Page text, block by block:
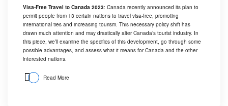
Visa-Free Travel to Canada 2023: Canada recently announced its plan to
permit people from 13 certain nations to travel visa-free, promoting
international ties and increasing tourism. This necessary policy shift has
drawn much attention and may drastically alterCanada’s tourist industry. In
this piece, we’ll examine the specifics of this development, go through some
possible advantages, and assess what it means for Canada and the other
interested nations.
Read More